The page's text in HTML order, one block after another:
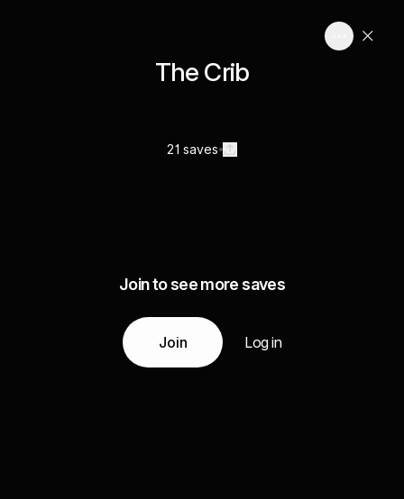
The Crib
21 saves
Join to see more saves
Join Log in